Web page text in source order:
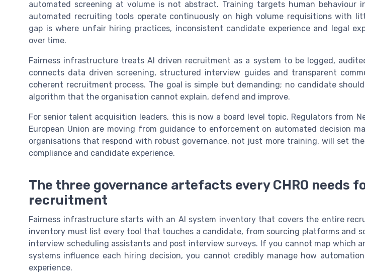
automated screening at volume is not abstract. Training targets human behaviour
automated recruiting tools operate continuously on high volume requisitions with
gap is where unfair hiring practices, inconsistent candidate experience and legal
over time.
Fairness infrastructure treats AI driven recruitment as a system to be logged,
connects data driven screening, structured interview guides and transparent
coherent recruitment process. The goal is simple but demanding; no candidate
algorithm that the organisation cannot explain, defend and improve.
For senior talent acquisition leaders, this is now a board level topic. Regulators from
European Union are moving from guidance to enforcement on automated decision
organisations that respond with robust governance, not just more training, will set
compliance and candidate experience.
The three governance artefacts every CHRO needs
recruitment
Fairness infrastructure starts with an AI system inventory that covers the entire
inventory must list every tool that touches a candidate, from sourcing platforms and
interview scheduling assistants and post interview surveys. If you cannot map which
systems influence each hiring decision, you cannot credibly manage how
experience.